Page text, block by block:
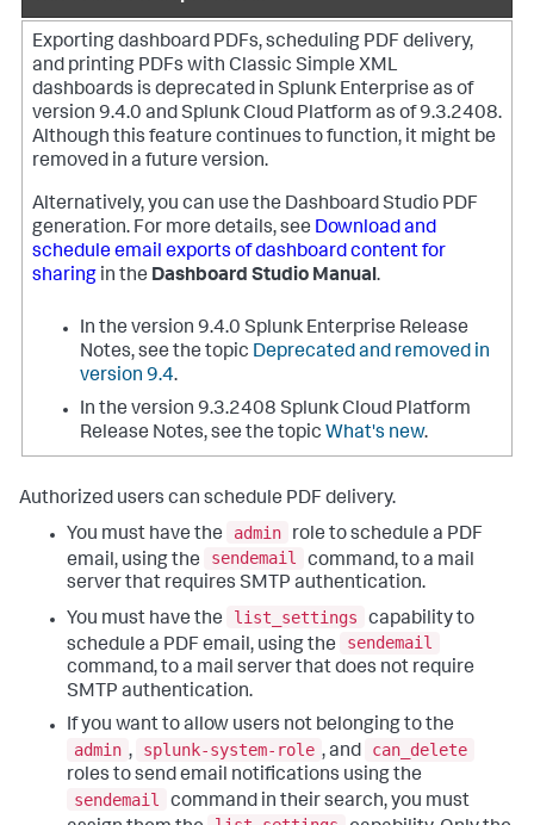
Exporting dashboard PDFs, scheduling PDF delivery,
and printing PDFs with Classic Simple XML
dashboards is deprecated in Splunk Enterprise as of
version 9.4.0 and Splunk Cloud Platform as of 9.3.2408.
Although this feature continues to function, it might be
removed in a future version.
Alternatively, you can use the Dashboard Studio PDF
generation. For more details, see Download and
schedule email exports of dashboard content for
sharing in the Dashboard Studio Manual.
In the version 9.4.0 Splunk Enterprise Release
Notes, see the topic Deprecated and removed in
version 9.4.
In the version 9.3.2408 Splunk Cloud Platform
Release Notes, see the topic What's new.
Authorized users can schedule PDF delivery.
You must have the
admin
role to schedule a PDF
email, using the
sendemail
command, to a mail
server that requires SMTP authentication.
You must have the
list_settings
capability to
schedule a PDF email, using the
sendemail
command, to a mail server that does not require
SMTP authentication.
If you want to allow users not belonging to the
admin , splunk-system-role , and
can_delete
roles to send email notifications using the
sendemail
command in their search, you must